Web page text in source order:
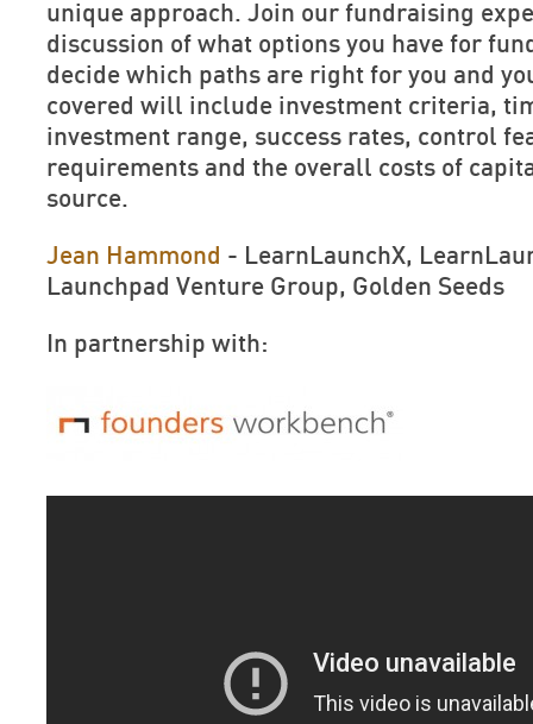
unique approach. Join our fundraising
discussion of what options you have for
decide which paths are right for you and
covered will include investment criteria,
investment range, success rates, control
requirements and the overall costs of
source.
Jean Hammond - LearnLaunchX,
Launchpad Venture Group, Golden Seeds
In partnership with: